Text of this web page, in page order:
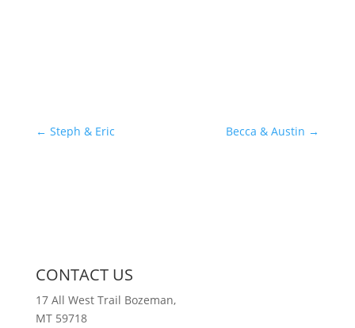
← Steph & Eric Becca & Austin →
CONTACT US
17 All West Trail Bozeman,
MT 59718